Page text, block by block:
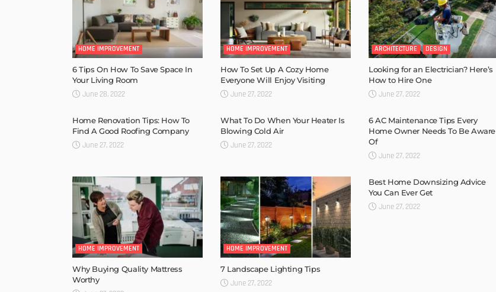
HOME IMPROVEMENT
6 Tips On How To Save Space In
Your Living Room
June 28, 2022
HOME IMPROVEMENT
How To Set Up A Cozy Home
Everyone Will Enjoy Visiting
June 27, 2022
ARCHITECTURE DESIGN
Looking for an Electrician? Here’s
How to Hire One
June 27, 2022
Home Renovation Tips: How To
Find A Good Roofing Company
June 27, 2022
What To Do When Your Heater Is
Blowing Cold Air
June 27, 2022
6 AC Maintenance Tips Every
Home Owner Needs To Be Aware
Of
June 27, 2022
HOME IMPROVEMENT
Why Buying Quality Mattress
Worthy
HOME IMPROVEMENT
7 Landscape Lighting Tips
June 27, 2022
Best Home Downsizing Advice
You Can Ever Get
June 27, 2022